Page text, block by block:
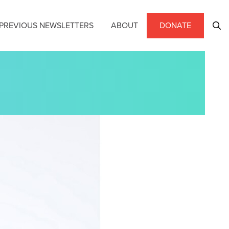
NEWSLETTERS ABOUT DONATE